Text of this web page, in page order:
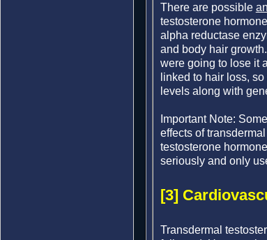
There are possible
testosterone
alpha reductase
and body hair
were going to lose it
linked to hair loss,
levels along with
Important Note:
effects of
testosterone
seriously and only
[3]
Transdermal